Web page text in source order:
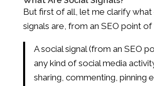
But first of all, let me clarify
signals are, from an SEO point of
A social signal (from an SEO
any kind of social media
sharing, commenting, pinning